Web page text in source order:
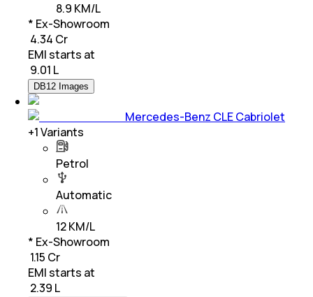
8.9 KM/L
* Ex-Showroom
₹ 4.34 Cr
EMI starts at
9.01 L
DB12 Images
Mercedes-Benz CLE Cabriolet
+1Variants
Petrol
Automatic
12 KM/L
* Ex-Showroom
₹ 1.15 Cr
EMI starts at
2.39 L